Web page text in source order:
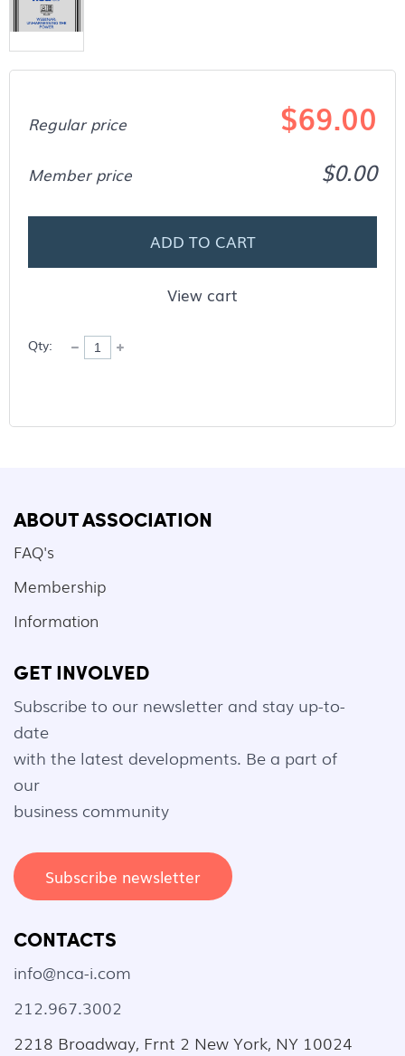
Regular price $69.00
Member price $0.00
ADD TO CART
View cart
Qty:
ABOUT ASSOCIATION
FAQ's
Membership
Information
GET INVOLVED
Subscribe to our newsletter and stay up-to-
date
with the latest developments. Be a part of
our
business community
Subscribe newsletter
CONTACTS
info@nca-i.com
212.967.3002
2218 Broadway, Frnt 2 New York, NY 10024